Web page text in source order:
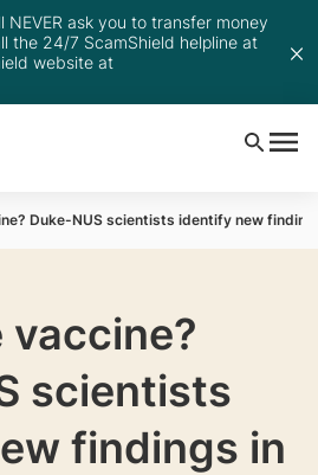
NEVER ask you to transfer money
the 24/7 ScamShield helpline at
website at
Duke-NUS scientists identify new
vaccine?
scientists
findings in